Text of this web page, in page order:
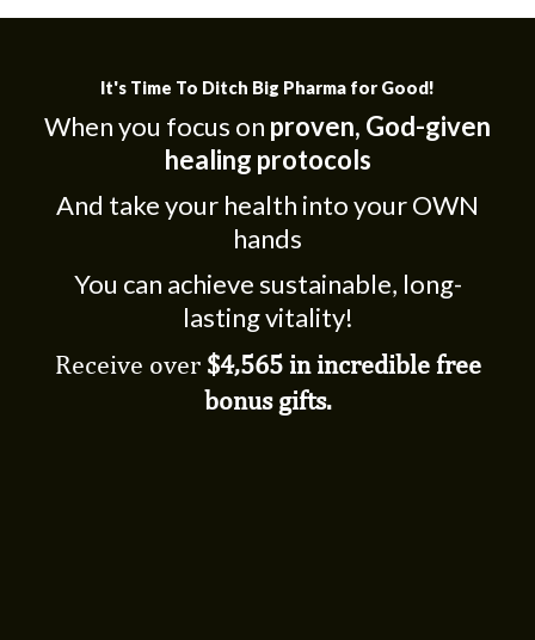
It's Time To Ditch Big Pharma for Good!
When you focus on proven, God-given
healing protocols
And take your health into your OWN
hands
You can achieve sustainable, long-
lasting vitality!
Receive over $4,565 in incredible free
bonus gifts.